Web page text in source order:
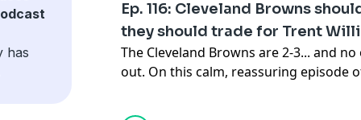
has
his take on one player in particular
offense.
See acast.com/privacy for privacy and
Ep. 116: Cleveland Browns
they should trade for Trent
The Cleveland Browns are 2-3... and
out. On this calm, reassuring episode
Lesmerises is joined by two great